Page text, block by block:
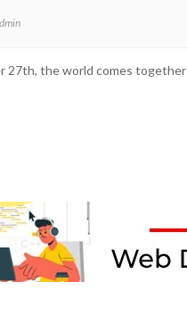
27th, the world comes together